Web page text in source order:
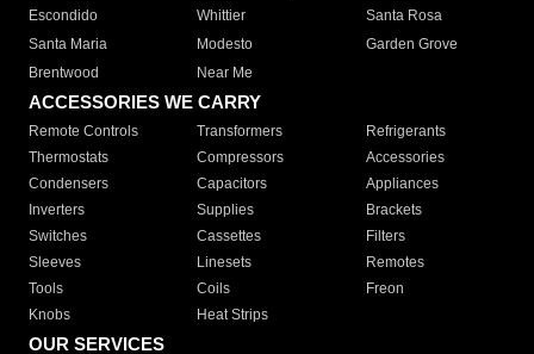
Escondido
Whittier
Santa Rosa
Santa Maria
Modesto
Garden Grove
Brentwood
Near Me
ACCESSORIES WE CARRY
Remote Controls Transformers
Refrigerants
Thermostats
Compressors
Accessories
Condensers
Capacitors
Appliances
Inverters
Supplies
Brackets
Switches
Cassettes
Filters
Sleeves
Linesets
Remotes
Tools
Coils
Freon
Knobs
Heat Strips
OUR SERVICES